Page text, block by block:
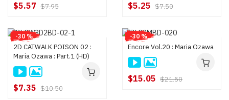
$5.57 $7.95 $5.25 $7.50
-30 %
2D CATWALK POISON 02 :
Maria Ozawa : Part.1 (HD)
$7.35 $10.50
-30 %
Encore Vol.20 : Maria Ozawa
$15.05 $21.50